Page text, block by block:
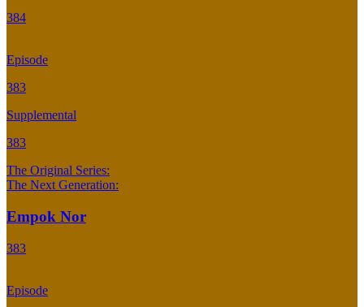
384
Episode
383
Supplemental
383
The Original Series:
The Next Generation:
Empok Nor
383
Episode